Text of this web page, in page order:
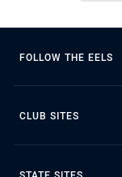
FOLLOW THE EELS
CLUB SITES